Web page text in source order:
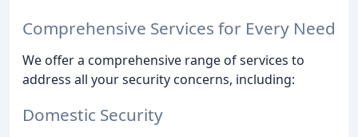
Comprehensive Services for Every Need
We offer a comprehensive range of services to
address all your security concerns, including:
Domestic Security